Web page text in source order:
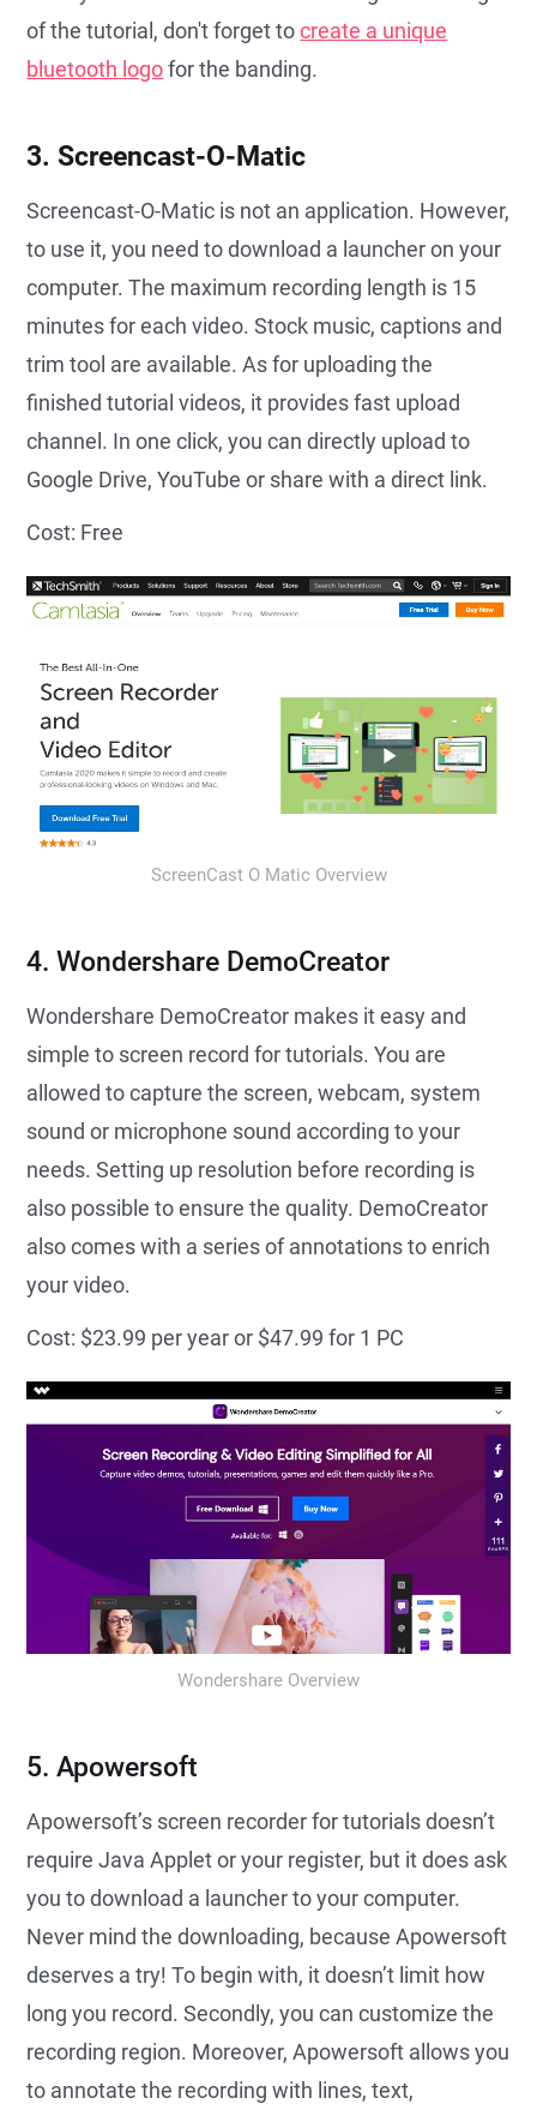
of the tutorial, don't forget tocreate a unique
bluetooth logofor the banding.
3. Screencast-O-Matic
Screencast-O-Matic is not an application. However,
to use it, you need to download a launcher on your
computer. The maximum recording length is 15
minutes for each video. Stock music, captions and
trim tool are available. As for uploading the
finished tutorial videos, it provides fast upload
channel. In one click, you can directly upload to
Google Drive, YouTube or share with a direct link.
Cost: Free
ScreenCast O Matic Overview
4. Wondershare DemoCreator
Wondershare DemoCreator makes it easy and
simple to screen record for tutorials. You are
allowed to capture the screen, webcam, system
sound or microphone sound according to your
needs. Setting up resolution before recording is
also possible to ensure the quality. DemoCreator
also comes with a series of annotations to enrich
your video.
Cost: $23.99 per year or $47.99 for 1 PC
Wondershare Overview
5. Apowersoft
Apowersoft’s screen recorder for tutorials doesn’t
require Java Applet or your register, but it does ask
you to download a launcher to your computer.
Never mind the downloading, because Apowersoft
deserves a try! To begin with, it doesn’t limit how
long you record. Secondly, you can customize the
recording region. Moreover, Apowersoft allows you
to annotate the recording with lines, text,